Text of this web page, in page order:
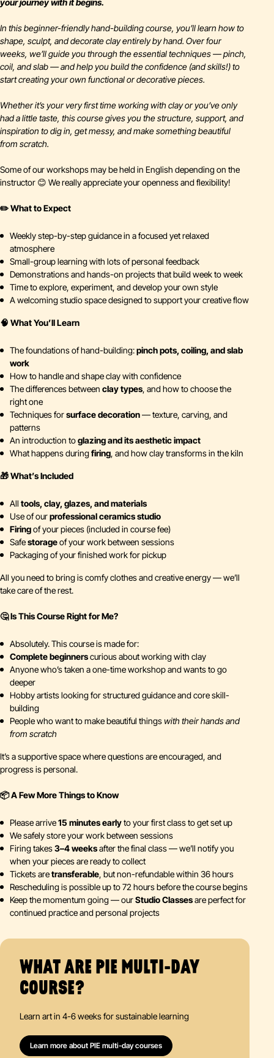
your journey with it begins.
In this beginner-friendly hand-building course, you’ll learn how to
shape, sculpt, and decorate clay entirely by hand. Over four
weeks, we’ll guide you through the essential techniques — pinch,
coil, and slab — and help you build the confidence (and skills!) to
start creating your own functional or decorative pieces.
Whether it’s your very first time working with clay or you’ve only
had a little taste, this course gives you the structure, support, and
inspiration to dig in, get messy, and make something beautiful
from scratch.
Some of our workshops may be held in English depending on the
instructor 😊 We really appreciate your openness and flexibility!
✏️ What to Expect
Weekly step-by-step guidance in a focused yet relaxed
atmosphere
Small-group learning with lots of personal feedback
Demonstrations and hands-on projects that build week to week
Time to explore, experiment, and develop your own style
A welcoming studio space designed to support your creative flow
🧠 What You’ll Learn
The foundations of hand-building:pinch pots, coiling, and slab
work
How to handle and shape clay with confidence
The differences between clay types, and how to choose the
right one
Techniques forsurface decoration— texture, carving, and
patterns
An introduction toglazing and its aesthetic impact
What happens duringfiring, and how clay transforms in the kiln
🎁 What’s Included
All tools, clay, glazes, and materials
Use of ourprofessional ceramics studio
Firingof your pieces (included in course fee)
Safestorageof your work between sessions
Packaging of your finished work for pickup
All you need to bring is comfy clothes and creative energy — we’ll
take care of the rest.
🤔 Is This Course Right for Me?
Absolutely. This course is made for:
Complete beginnerscurious about working with clay
Anyone who’s taken a one-time workshop and wants to go
deeper
Hobby artists looking for structured guidance and core skill-
building
People who want to make beautiful thingswith their hands and
from scratch
It’s a supportive space where questions are encouraged, and
progress is personal.
📦 A Few More Things to Know
Please arrive15 minutes earlyto your first class to get set up
We safely store your work between sessions
Firing takes3–4 weeksafter the final class — we’ll notify you
when your pieces are ready to collect
Tickets aretransferable, but non-refundable within 36 hours
Rescheduling is possible up to 72 hours before the course begins
Keep the momentum going — ourStudio Classesare perfect for
continued practice and personal projects
WHAT ARE PIE MULTI-DAY
COURSE?
Learn art in 4-6 weeks for sustainable learning
Learn more about PIE multi-day courses